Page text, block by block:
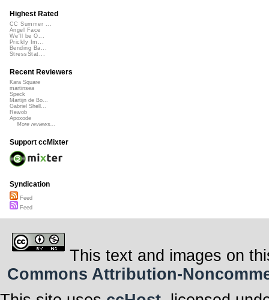
Highest Rated
CC Summer ...
Angel Face
We'll be O...
Prickly Im...
Bending Ba...
StressStat...
Recent Reviewers
Kara Square
martinsea
Speck
Martijn de Bo...
Gabriel Shell...
Rewob
Apoxode
More reviews...
Support ccMixter
Syndication
Feed
Feed
This text and images on
Commons Attribution-